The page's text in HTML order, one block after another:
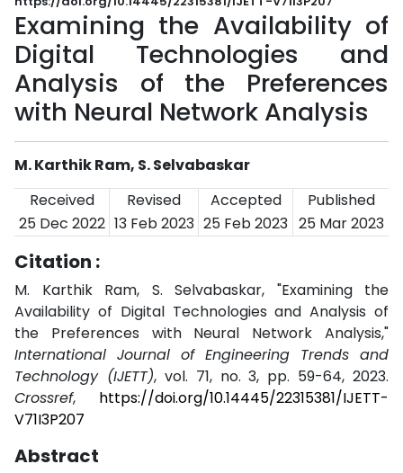
Examining the Availability of
Digital Technologies and
Analysis of the Preferences
with Neural Network Analysis
M. Karthik Ram, S. Selvabaskar
Received
Revised Accepted
Published
25 Dec 2022 13 Feb 2023 25 Feb 2023 25 Mar 2023
Citation :
M. Karthik Ram, S. Selvabaskar, "Examining the
Availability of Digital Technologies and Analysis of
the Preferences with Neural Network Analysis,"
International Journal of Engineering Trends and
Technology (IJETT), vol. 71, no. 3, pp. 59-64, 2023.
Crossref, https://doi.org/10.14445/22315381/IJETT-
V71I3P207
Abstract